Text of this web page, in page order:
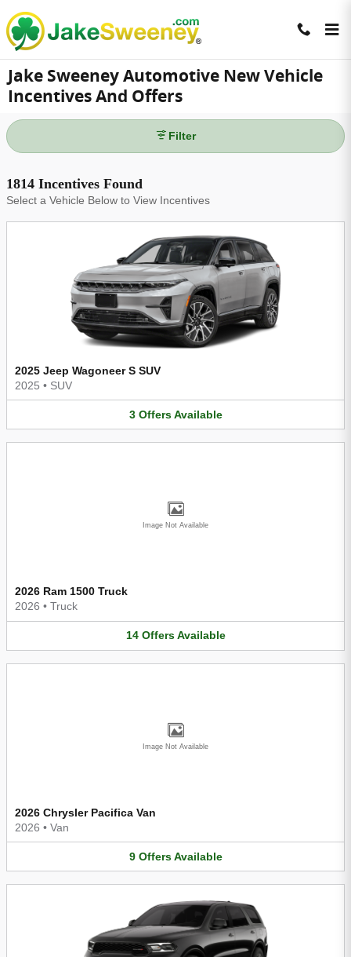
Jake Sweeney Automotive New Vehicle
Incentives And Offers
Filter
1814 Incentives Found
Select a Vehicle Below to View Incentives
2025 Jeep Wagoneer S SUV
2025 • SUV
3 Offers Available
Image Not Available
2026 Ram 1500 Truck
2026 • Truck
14 Offers Available
Image Not Available
2026 Chrysler Pacifica Van
2026 • Van
9 Offers Available